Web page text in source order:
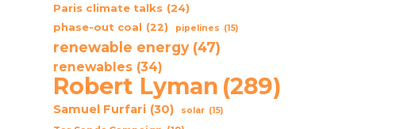
Paris climate talks (24)
phase-out coal (22) pipelines (15)
renewable energy (47)
renewables (34)
Robert Lyman (289)
Samuel Furfari (30) solar (15)